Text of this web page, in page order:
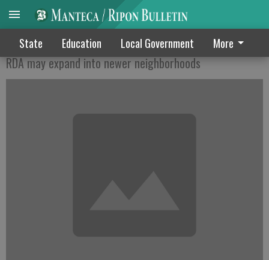
State Education Local Government More
McMansion blight fight
RDA may expand into newer neighborhoods